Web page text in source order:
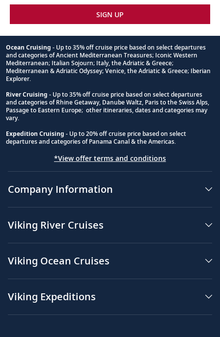
SIGN UP
Footnote
Ocean Cruising - Up to 35% off cruise price based on select departures
and categories of Ancient Mediterranean Treasures; Iconic Western
Mediterranean; Italian Sojourn; Italy, the Adriatic & Greece;
Mediterranean & Adriatic Odyssey; Venice, the Adriatic & Greece; Iberian
Explorer.
River Cruising - Up to 35% off cruise price based on select departures
and categories of Rhine Getaway, Danube Waltz, Paris to the Swiss Alps,
Passage to Eastern Europe; other itineraries, dates and categories may
vary.
Expedition Cruising - Up to 20% off cruise price based on select
departures and categories of Panama Canal & the Americas.
*View offer terms and conditions
Company Information
Viking River Cruises
Viking Ocean Cruises
Viking Expeditions